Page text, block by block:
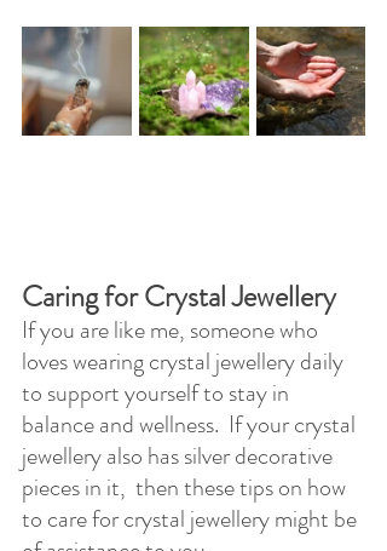
Caring for Crystal Jewellery
If you are like me, someone who
loves wearing crystal jewellery daily
to support yourself to stay in
balance and wellness.  If your crystal
jewellery also has silver decorative
pieces in it,  then these tips on how
to care for crystal jewellery might be